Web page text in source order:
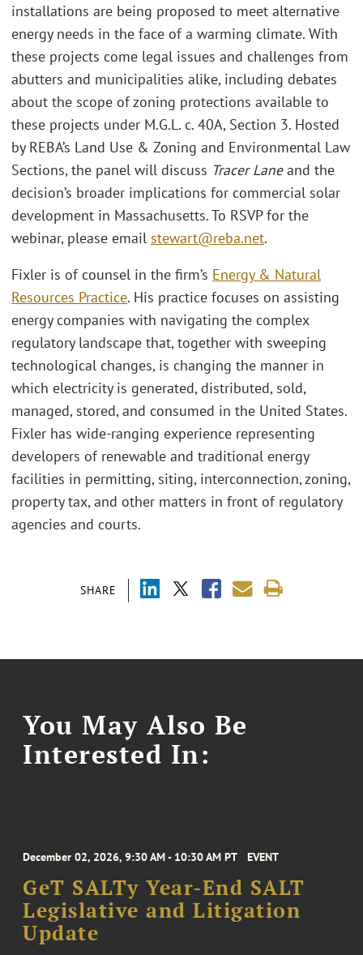
SHARE
installations are being proposed to meet alternative
energy needs in the face of a warming climate. With
these projects come legal issues and challenges from
abutters and municipalities alike, including debates
about the scope of zoning protections available to
these projects under M.G.L. c. 40A, Section 3. Hosted
by REBA’s Land Use & Zoning and Environmental Law
Sections, the panel will discuss Tracer Laneand the
decision’s broader implications for commercial solar
development in Massachusetts. To RSVP for the
webinar, please email stewart@reba.net.
Fixler is of counsel in the firm’s Energy & Natural
Resources Practice. His practice focuses on assisting
energy companies with navigating the complex
regulatory landscape that, together with sweeping
technological changes, is changing the manner in
which electricity is generated, distributed, sold,
managed, stored, and consumed in the United States.
Fixler has wide-ranging experience representing
developers of renewable and traditional energy
facilities in permitting, siting, interconnection, zoning,
property tax, and other matters in front of regulatory
agencies and courts.
You May Also Be
Interested In:
December 02, 2026, 9:30 AM - 10:30 AM PT EVENT
GeT SALTy Year-End SALT
Legislative and Litigation
Update